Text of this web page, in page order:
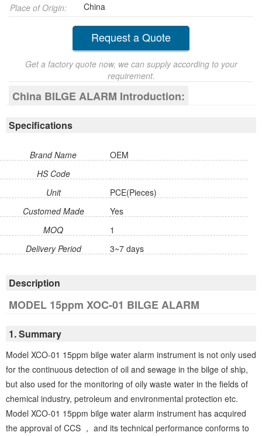
Place of Origin:
China
Request a Quote
Get a factory quote now, we can supply according to your
requirement.
China BILGE ALARM Introduction:
Specifications
Brand Name
OEM
HS Code
Unit
PCE(Pieces)
Customed Made
Yes
MOQ
1
Delivery Period
3~7 days
Description
MODEL 15ppm XOC-01 BILGE ALARM
1. Summary
Model XCO-01 15ppm bilge water alarm instrument is not only used
for the continuous detection of oil and sewage in the bilge of ship,
but also used for the monitoring of oily waste water in the fields of
chemical industry, petroleum and environmental protection etc.
Model XCO-01 15ppm bilge water alarm instrument has acquired
the approval of CCS ， and its technical performance conforms to